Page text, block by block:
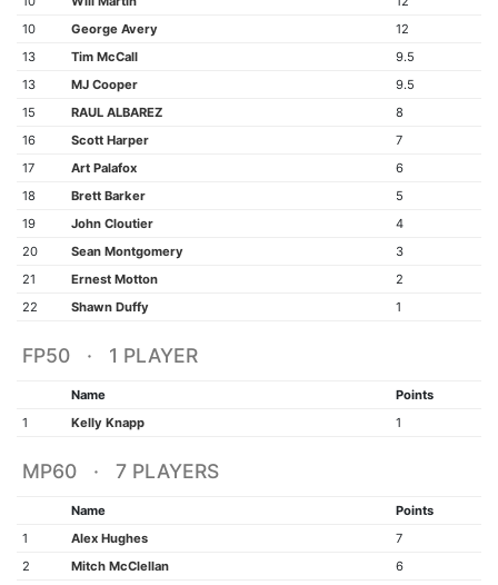
10
George Avery
12
13
Tim McCall
9.5
13
MJ Cooper
9.5
15
RAUL ALBAREZ
8
16
Scott Harper
7
17
Art Palafox
6
18
Brett Barker
5
19
John Cloutier
4
20
Sean Montgomery
3
21
Ernest Motton
2
22
Shawn Duffy 1
FP50 · 1 PLAYER
Name
Points
1
Kelly Knapp 1
MP60 · 7 PLAYERS
Name
Points
1
Alex Hughes
7
2
Mitch McClellan
6